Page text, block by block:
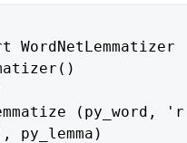
(py_word,